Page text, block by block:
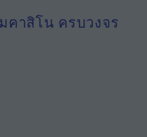
คาสิโน ครบวงจร